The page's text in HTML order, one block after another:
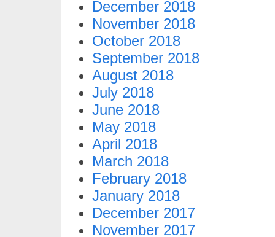
December 2018
November 2018
October 2018
September 2018
August 2018
July 2018
June 2018
May 2018
April 2018
March 2018
February 2018
January 2018
December 2017
November 2017